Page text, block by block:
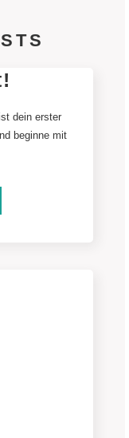
dein erster
beginne mit